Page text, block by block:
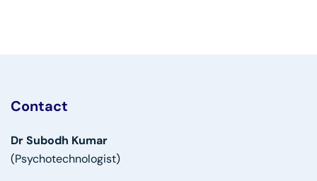
Contact
Dr Subodh Kumar
(Psychotechnologist)